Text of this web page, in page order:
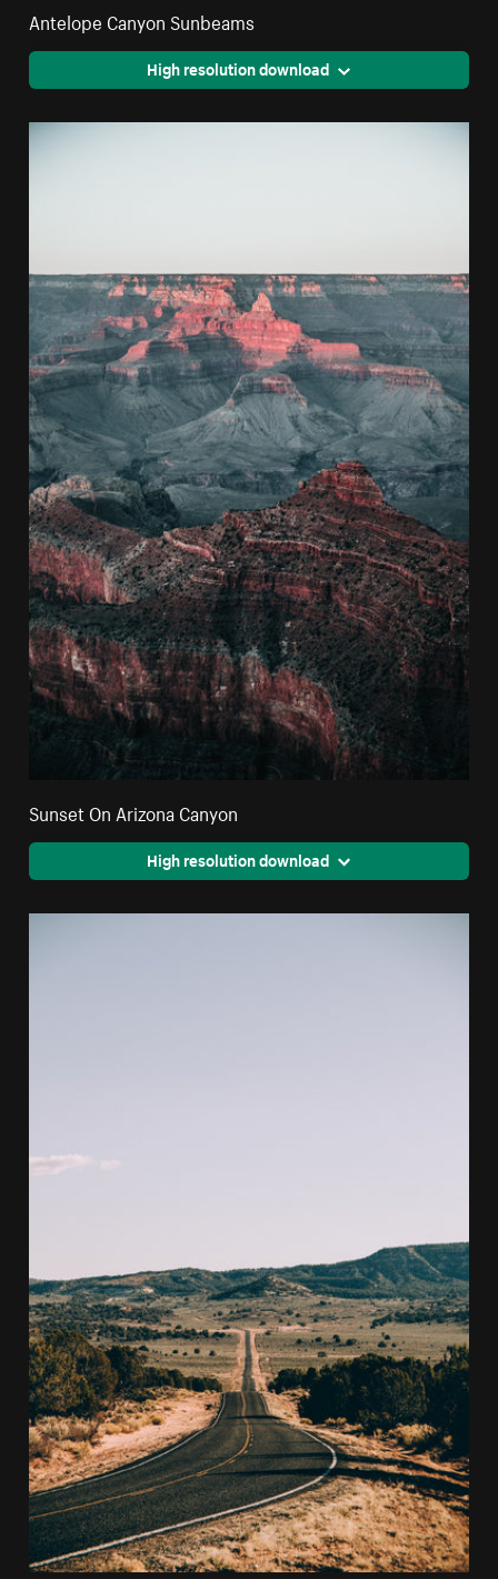
Antelope Canyon Sunbeams
High resolution download
Sunset On Arizona Canyon
High resolution download